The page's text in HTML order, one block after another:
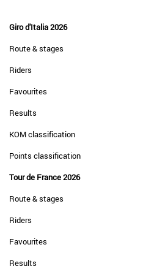
Giro d'Italia 2026
Route & stages
Riders
Favourites
Results
KOM classification
Points classification
Tour de France 2026
Route & stages
Riders
Favourites
Results